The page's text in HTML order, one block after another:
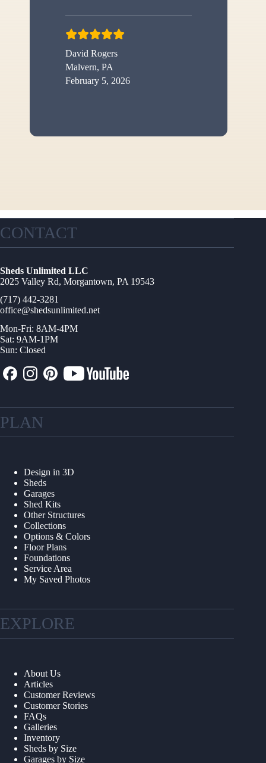
David Rogers
Malvern, PA
February 5, 2026
CONTACT
Sheds Unlimited LLC
2025 Valley Rd, Morgantown, PA 19543
(717) 442-3281
office@shedsunlimited.net
Mon-Fri: 8AM-4PM
Sat: 9AM-1PM
Sun: Closed
PLAN
Design in 3D
Sheds
Garages
Shed Kits
Other Structures
Collections
Options & Colors
Floor Plans
Foundations
Service Area
My Saved Photos
EXPLORE
About Us
Articles
Customer Reviews
Customer Stories
FAQs
Galleries
Inventory
Sheds by Size
Garages by Size